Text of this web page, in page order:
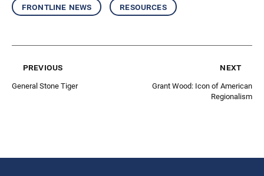
frontline news resources
previous
General Stone Tiger
next
Grant Wood: Icon of American
Regionalism